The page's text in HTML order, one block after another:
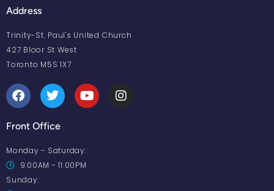
Address
Trinity-St. Paul's United Church
427 Bloor St West
Toronto M5S 1X7
Front Office
Monday - Saturday:
9:00AM - 11:00PM
Sunday: